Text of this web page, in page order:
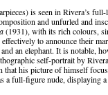
is seen in Rivera’s
and unfurled and
(1931), with its rich colours,
to announce their
an elephant. It is notable,
self-portrait by
his picture of himself
a full-figure nude, displaying